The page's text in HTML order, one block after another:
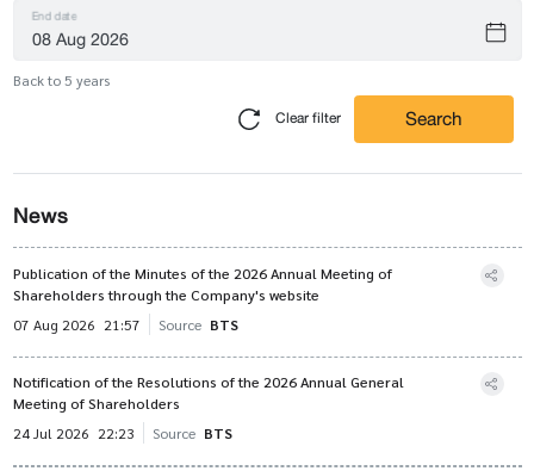
End date
Back to 5 years
Clear filter Search
News
Publication of the Minutes of the 2026 Annual Meeting of
Shareholders through the Company's website
07 Aug 2026 21:57 Source BTS
Notification of the Resolutions of the 2026 Annual General
Meeting of Shareholders
24 Jul 2026 22:23 Source BTS